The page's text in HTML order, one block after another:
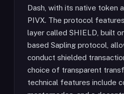
Dash, with its native token
PIVX. The protocol
layer called SHIELD, built
based Sapling protocol,
conduct shielded
choice of transparent
technical features include